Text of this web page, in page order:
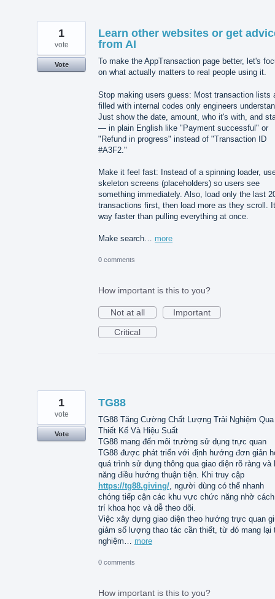
Learn other websites or get
from AI
To make the AppTransaction page better, let's
on what actually matters to real people using it.
Stop making users guess: Most transaction lists
filled with internal codes only engineers
Just show the date, amount, who it's with, and
— in plain English like "Payment successful" or
"Refund in progress" instead of "Transaction ID
#A3F2."
Make it feel fast: Instead of a spinning loader,
skeleton screens (placeholders) so users see
something immediately. Also, load only the last
transactions first, then load more as they scroll.
way faster than pulling everything at once.
Make search… more
1
vote
Vote
0 comments
How important is this to you?
Not at all
Important
Critical
TG88
TG88 Tăng Cường Chất Lượng Trải Nghiệm Qua
Thiết Kế Và Hiệu Suất
TG88 mang đến môi trường sử dụng trực quan
TG88 được phát triển với định hướng đơn giản
quá trình sử dụng thông qua giao diện rõ ràng và
năng điều hướng thuận tiện. Khi truy cập
https://tg88.giving/, người dùng có thể nhanh
chóng tiếp cận các khu vực chức năng nhờ
trí khoa học và dễ theo dõi.
Việc xây dựng giao diện theo hướng trực quan
giảm số lượng thao tác cần thiết, từ đó mang lại
nghiệm… more
1
vote
Vote
0 comments
How important is this to you?